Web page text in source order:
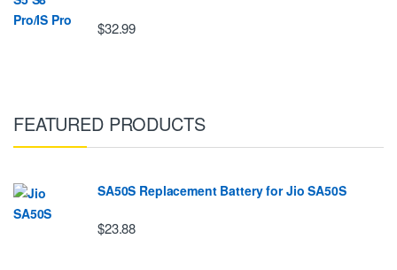
$32.99
FEATURED PRODUCTS
SA50S Replacement Battery for Jio SA50S
$23.88